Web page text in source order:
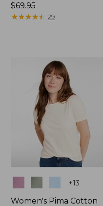
Price:
$69.95
$69.95
★★★★★
★★★★★ 29
+13
Women's Pima Cotton